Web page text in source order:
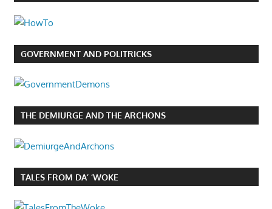
GOVERNMENT AND POLITRICKS
THE DEMIURGE AND THE ARCHONS
TALES FROM DA’ ‘WOKE